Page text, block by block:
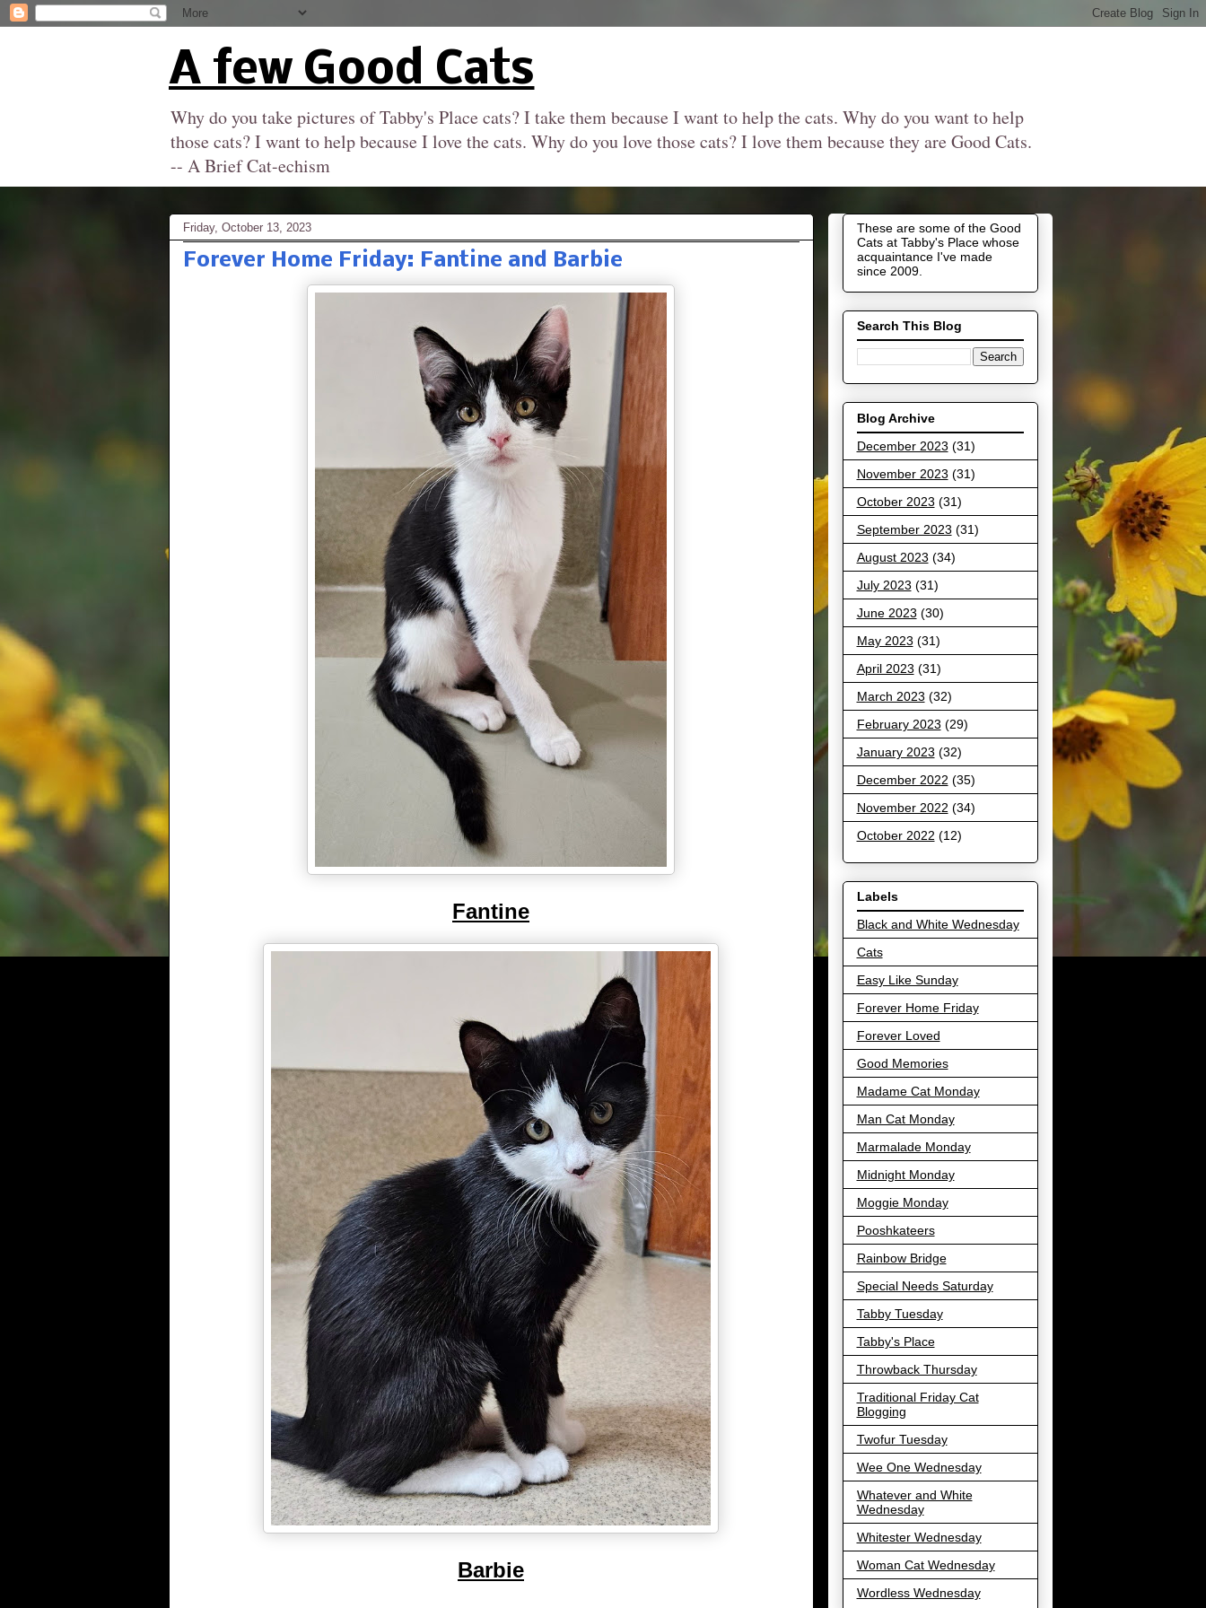
A few Good Cats
Why do you take pictures of Tabby's Place cats? I take them because I want to help the cats. Why do you want to help
those cats? I want to help because I love the cats. Why do you love those cats? I love them because they are Good Cats.
-- A Brief Cat-echism
Friday, October 13, 2023
Forever Home Friday: Fantine and Barbie
Fantine
Barbie
These are some of the Good
Cats at Tabby's Place whose
acquaintance I've made
since 2009.
Search This Blog
Blog Archive
December 2023 (31)
November 2023 (31)
October 2023 (31)
September 2023 (31)
August 2023 (34)
July 2023 (31)
June 2023 (30)
May 2023 (31)
April 2023 (31)
March 2023 (32)
February 2023 (29)
January 2023 (32)
December 2022 (35)
November 2022 (34)
October 2022 (12)
Labels
Black and White Wednesday
Cats
Easy Like Sunday
Forever Home Friday
Forever Loved
Good Memories
Madame Cat Monday
Man Cat Monday
Marmalade Monday
Midnight Monday
Moggie Monday
Pooshkateers
Rainbow Bridge
Special Needs Saturday
Tabby Tuesday
Tabby's Place
Throwback Thursday
Traditional Friday Cat
Blogging
Twofur Tuesday
Wee One Wednesday
Whatever and White
Wednesday
Whitester Wednesday
Woman Cat Wednesday
Wordless Wednesday